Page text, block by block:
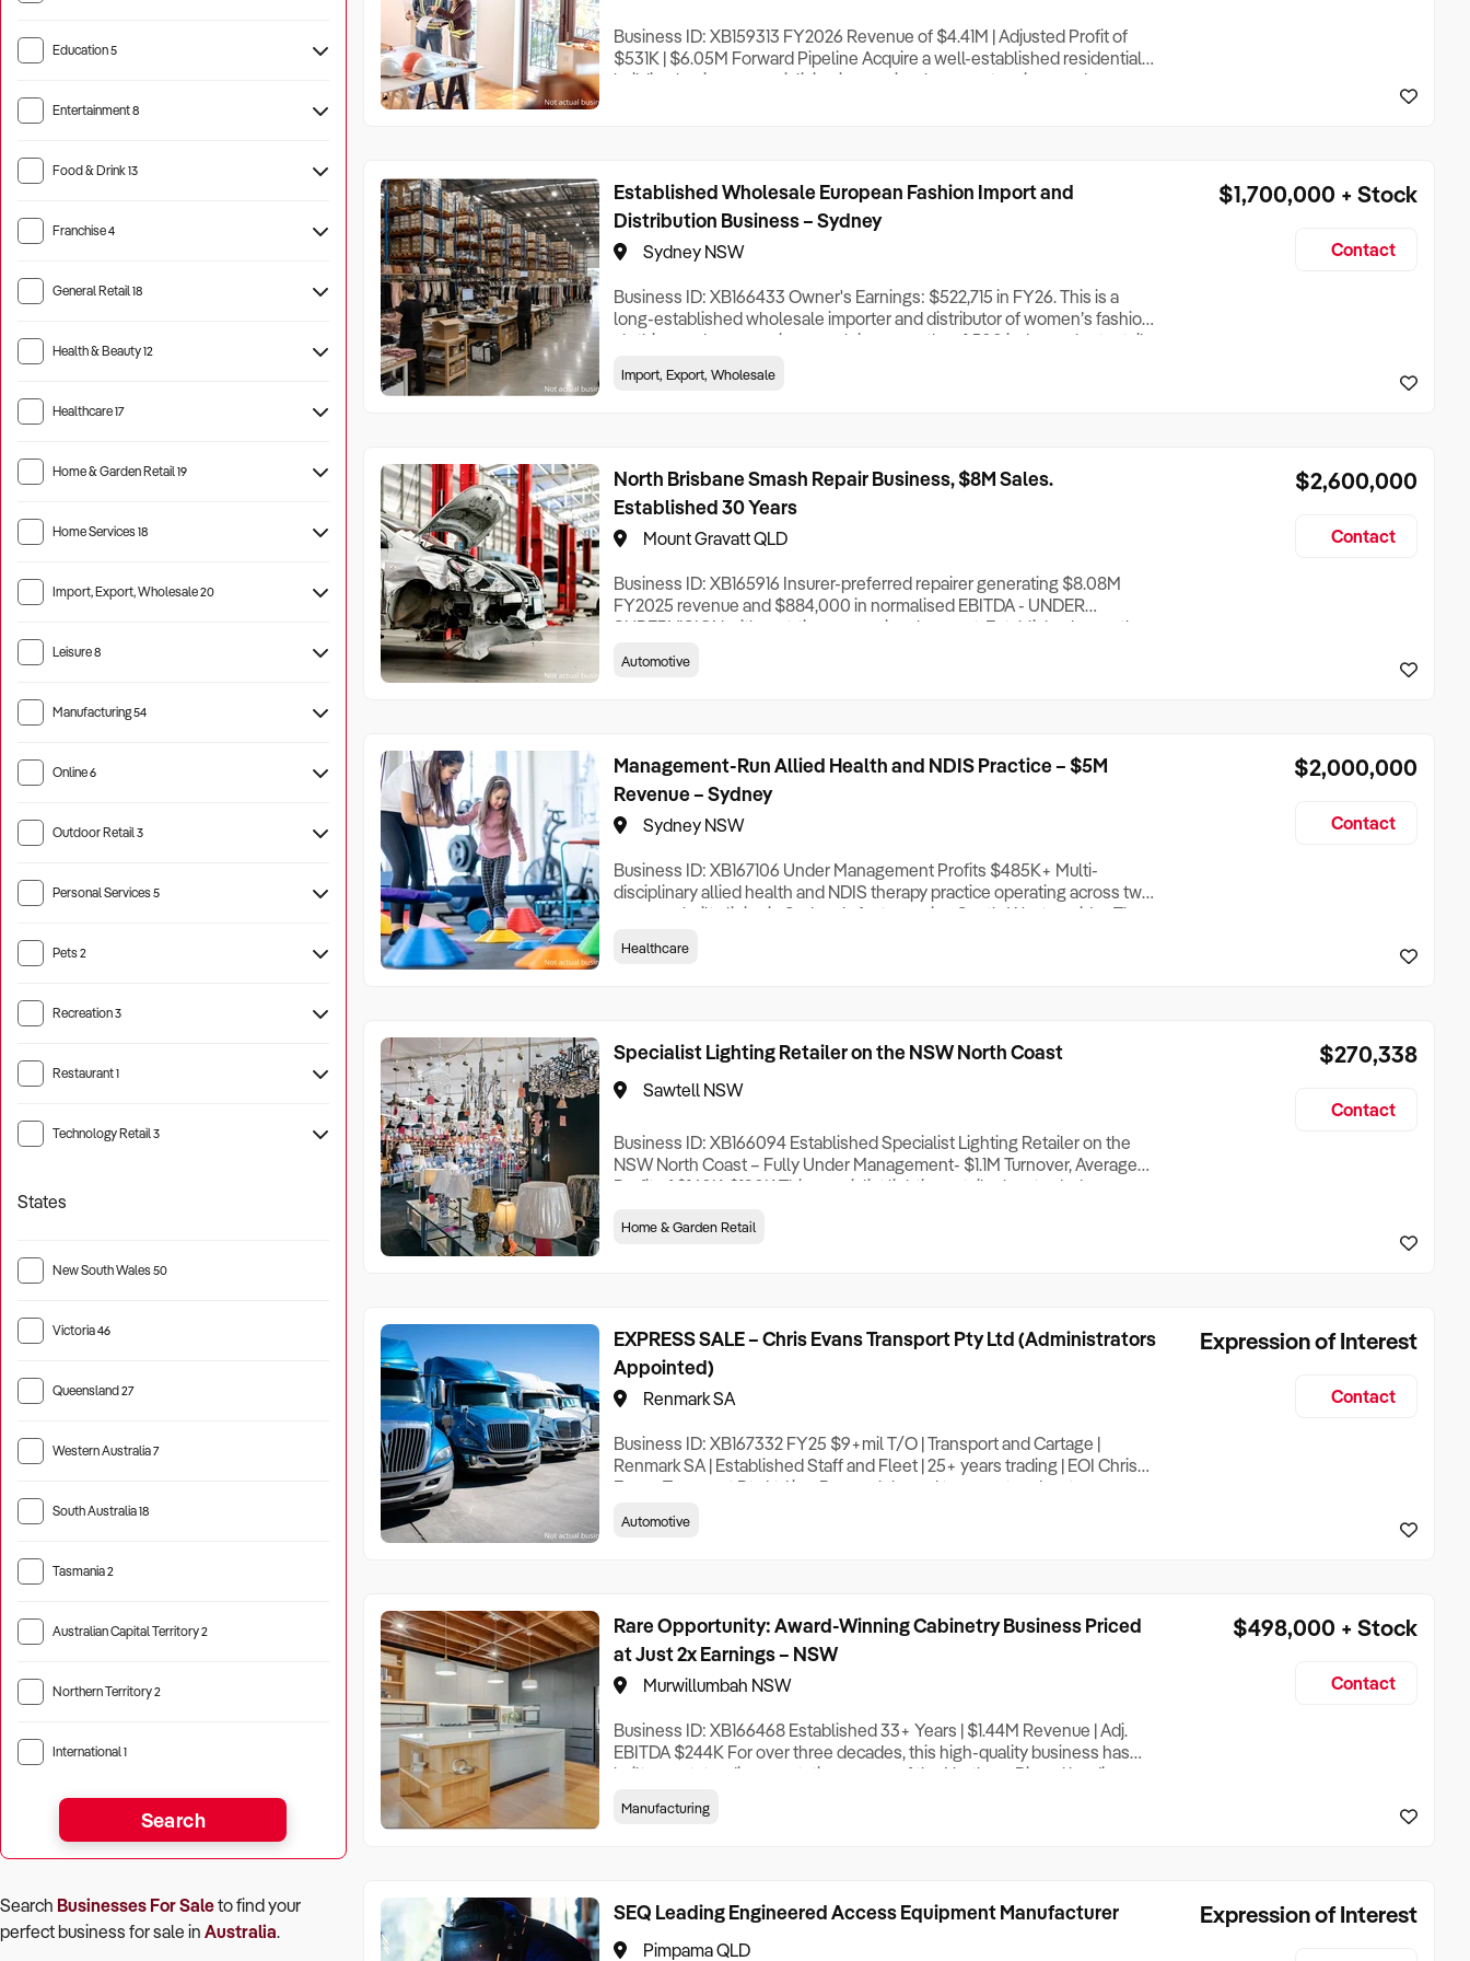
Education5
Entertainment8
Food & Drink13
Franchise4
General Retail18
Health & Beauty12
Healthcare17
Home & Garden Retail19
Home Services18
Import, Export, Wholesale20
Leisure8
Manufacturing54
Machinery
Online6
Outdoor Retail3
Personal Services5
Pets2
Recreation3
Restaurant1
Technology Retail3
States
New South Wales50
Victoria46
Queensland27
Western Australia7
South Australia18
Tasmania2
Australian Capital Territory2
Northern Territory2
International1
Search
Search Businesses For Saleto find your
perfectbusiness for sale in Australia.
Business ID: XB159313 FY2026 Revenue of $4.41M | Adjusted Profit of
$531K | $6.05M Forward Pipeline Acquire a well-established residential
building business specialising in premium home extensions and
Established Wholesale European Fashion Import and
Distribution Business – Sydney
Sydney NSW
Business ID: XB166433 Owner's Earnings: $522,715 in FY26. This is a
long-established wholesale importer and distributor of women’s fashion
clothing and accessories, supplying more than 1,500 independent retail
holds a strategic supply agreement with a major global off-price retail
Import, Export, Wholesale
$1,700,000 + Stock
Contact
North Brisbane Smash Repair Business, $8M Sales.
Established 30 Years
Mount Gravatt QLD
Business ID: XB165916 Insurer-preferred repairer generating $8.08M
FY2025 revenue and $884,000 in normalised EBITDA - UNDER
SUPERVISION with part-time owner involvement. Established more than
from a purpose-built, multi-building facility in South East Queensland, with
Automotive
$2,600,000
Contact
Management-Run Allied Health and NDIS Practice – $5M
Revenue – Sydney
Sydney NSW
Business ID: XB167106 Under Management Profits $485K+ Multi-
disciplinary allied health and NDIS therapy practice operating across two
purpose-built clinics in Sydney’s fast-growing South-West corridor. The
behaviour therapy and counselling to both paediatric and adult clients,
Healthcare
$2,000,000
Contact
Specialist Lighting Retailer on the NSW North Coast
Sawtell NSW
Business ID: XB166094 Established Specialist Lighting Retailer on the
NSW North Coast – Fully Under Management- $1.1M Turnover, Average
Profit of $140K-$190K This specialist lighting retailer has traded
new owner the freedom to work on the business rather than in it from day
Home & Garden Retail
$270,338
Contact
EXPRESS SALE – Chris Evans Transport Pty Ltd (Administrators
Appointed)
Renmark SA
Business ID: XB167332 FY25 $9+mil T/O | Transport and Cartage |
Renmark SA | Established Staff and Fleet | 25+ years trading | EOI Chris
Evans Transport Pty Ltd is a Renmark-based transport and cartage
Riverland region of South Australia – one of the country’s most significant
Automotive
Expression of Interest
Contact
Rare Opportunity: Award-Winning Cabinetry Business Priced
at Just 2x Earnings – NSW
Murwillumbah NSW
Business ID: XB166468 Established 33+ Years | $1.44M Revenue | Adj.
EBITDA $244K For over three decades, this high-quality business has
built an outstanding reputation as one of the Northern Rivers’ leading
around two times adjusted EBITDA – an attractive valuation for a
Manufacturing
$498,000 + Stock
Contact
SEQ Leading Engineered Access Equipment Manufacturer
Pimpama QLD
Expression of Interest